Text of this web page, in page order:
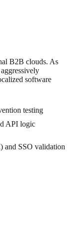
B2B clouds. As
software
testing
API logic
and SSO validation